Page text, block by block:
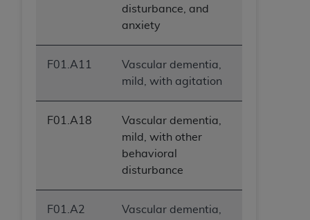
disturbance, and
anxiety
F01.A11
Vascular dementia,
mild, with agitation
F01.A18
Vascular dementia,
mild, with other
behavioral
disturbance
F01.A2
Vascular dementia,